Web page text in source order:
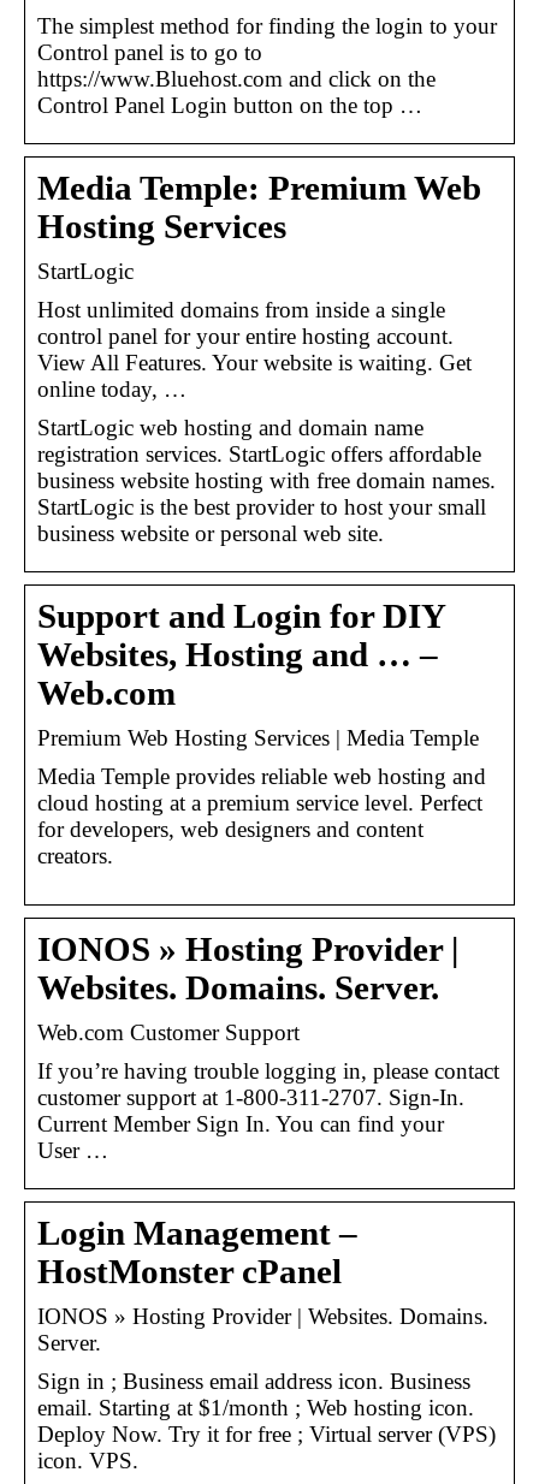
The simplest method for finding the login to your
Control panel is to go to
https://www.Bluehost.com and click on the
Control Panel Login button on the top …
Media Temple: Premium Web
Hosting Services
StartLogic
Host unlimited domains from inside a single
control panel for your entire hosting account.
View All Features. Your website is waiting. Get
online today, …
StartLogic web hosting and domain name
registration services. StartLogic offers affordable
business website hosting with free domain names.
StartLogic is the best provider to host your small
business website or personal web site.
Support and Login for DIY
Websites, Hosting and … –
Web.com
Premium Web Hosting Services | Media Temple
Media Temple provides reliable web hosting and
cloud hosting at a premium service level. Perfect
for developers, web designers and content
creators.
IONOS » Hosting Provider |
Websites. Domains. Server.
Web.com Customer Support
If you’re having trouble logging in, please contact
customer support at 1-800-311-2707. Sign-In.
Current Member Sign In. You can find your
User …
Login Management –
HostMonster cPanel
IONOS » Hosting Provider | Websites. Domains.
Server.
Sign in ; Business email address icon. Business
email. Starting at $1/month ; Web hosting icon.
Deploy Now. Try it for free ; Virtual server (VPS)
icon. VPS.